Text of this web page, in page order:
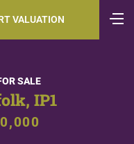
VALUATION
SALE
IP1